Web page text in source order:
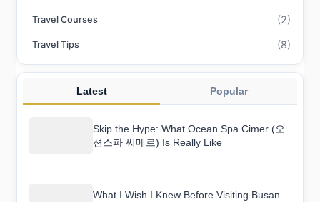
Travel Courses (2)
Travel Tips (8)
Latest Popular
Skip the Hype: What Ocean Spa Cimer (오
션스파 씨메르) Is Really Like
What I Wish I Knew Before Visiting Busan